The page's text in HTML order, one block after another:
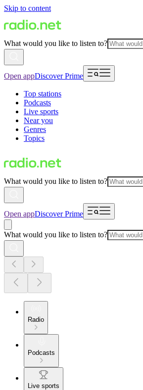
Skip to content
What would you like to listen to?
Open appDiscover Prime
Top stations
Podcasts
Live sports
Near you
Genres
Topics
What would you like to listen to?
Open appDiscover Prime
What would you like to listen to?
Radio
Podcasts
Live sports